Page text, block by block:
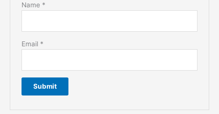
Name *
Email *